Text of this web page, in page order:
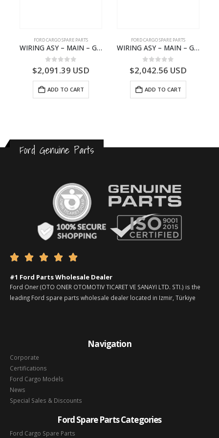
FORD CARGO SPARE PARTS
WIRING ASY – MAIN – GC46-14401-BSH – T231969 – H566 Global Cargo- GC4614401BSH
0 out of 5
$2,091.39 USD
ADD TO CART
FORD CARGO SPARE PARTS
WIRING ASY – MAIN – GC46-14401-CFE – T226219 – H566 Global Cargo- GC4614401CFE
0 out of 5
$2,042.56 USD
ADD TO CART
Ford Genuine Parts
    
#1 Ford Parts Wholesale Dealer
Ford Oner (OTO ONER OTOMOTIV TICARET VE SANAYI LTD. STI.) is the
leading Ford spare parts wholesale dealer located in Izmir, Türkiye
Navigation
Corporate
Certifications
Ford Cargo Models
News
Special Sales & Discounts
Ford Spare Parts Categories
Ford Cargo Spare Parts